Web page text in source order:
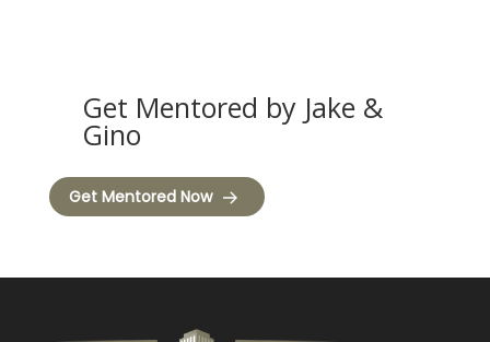
Get Mentored by Jake &
Gino
Get Mentored Now